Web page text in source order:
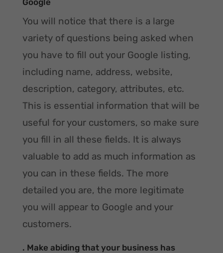
Google
You will notice that there is a large
variety of questions being asked when
you have to fill out your Google listing,
including name, address, website,
description, category, attributes, etc.
This is essential information that will be
useful for your customers, so make sure
you fill in all these fields. It is always
valuable to add as much information as
you can in these fields. The more
detailed you are, the more legitimate
you will appear to Google and your
customers.
. Make abiding that your business has